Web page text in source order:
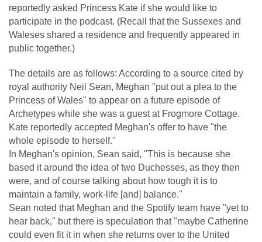
reportedly asked Princess Kate if she would like to
participate in the podcast. (Recall that the Sussexes and
Waleses shared a residence and frequently appeared in
public together.)
The details are as follows: According to a source cited by
royal authority Neil Sean, Meghan "put out a plea to the
Princess of Wales" to appear on a future episode of
Archetypes while she was a guest at Frogmore Cottage.
Kate reportedly accepted Meghan's offer to have "the
whole episode to herself."
In Meghan's opinion, Sean said, "This is because she
based it around the idea of two Duchesses, as they then
were, and of course talking about how tough it is to
maintain a family, work-life [and] balance."
Sean noted that Meghan and the Spotify team have "yet to
hear back," but there is speculation that "maybe Catherine
could even fit it in when she returns over to the United